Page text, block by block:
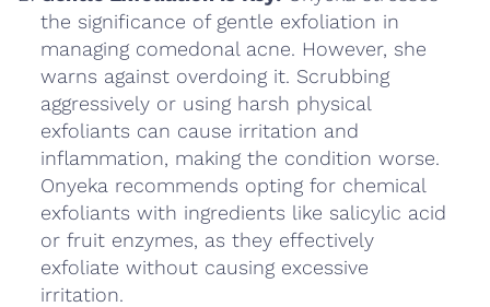
the significance of gentle exfoliation in
managing comedonal acne. However, she
warns against overdoing it. Scrubbing
aggressively or using harsh physical
exfoliants can cause irritation and
inflammation, making the condition worse.
Onyeka recommends opting for chemical
exfoliants with ingredients like salicylic acid
or fruit enzymes, as they effectively
exfoliate without causing excessive
irritation.